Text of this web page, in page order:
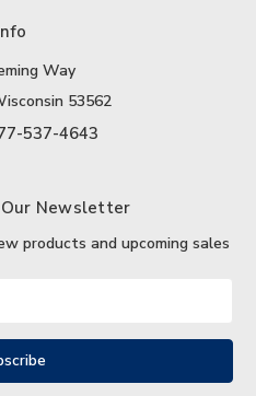
Way
53562
537-4643
Our Newsletter
products and upcoming sales